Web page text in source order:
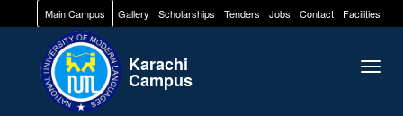
Main Campus Gallery Scholarships Tenders Jobs Contact Facilities
Karachi
Campus